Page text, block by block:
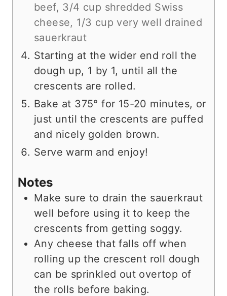
beef, 3/4 cup shredded Swiss
cheese, 1/3 cup very well drained
sauerkraut
Starting at the wider end roll the
dough up, 1 by 1, until all the
crescents are rolled.
Bake at 375° for 15-20 minutes, or
just until the crescents are puffed
and nicely golden brown.
Serve warm and enjoy!
Notes
Make sure to drain the sauerkraut
well before using it to keep the
crescents from getting soggy.
Any cheese that falls off when
rolling up the crescent roll dough
can be sprinkled out overtop of
the rolls before baking.